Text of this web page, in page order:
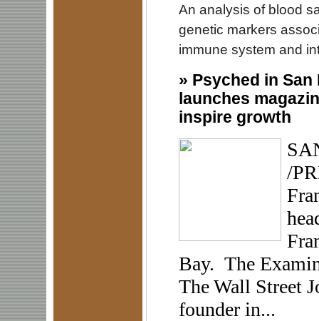
An analysis of blood
genetic markers
immune system and
» Psyched in
launches
inspire growth
/
Bay. The
The Wall Street
founder in...